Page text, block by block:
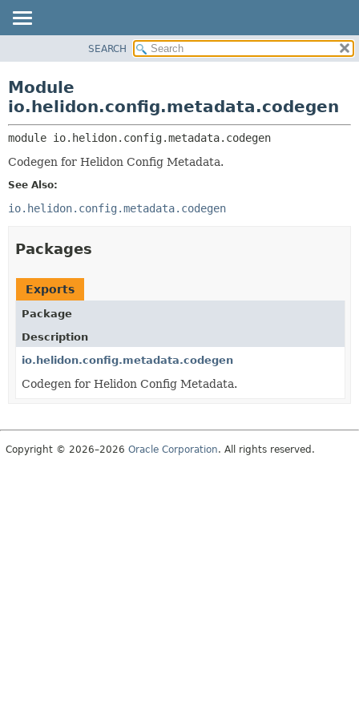
PACKAGE
USE
TREE
DEPRECATED
INDEX
PACKAGES
SERVICES
SEARCH
Module
io.helidon.config.metadata.codegen
module io.helidon.config.metadata.codegen
Codegen for Helidon Config Metadata.
See Also:
io.helidon.config.metadata.codegen
Packages
Exports
Package
Description
io.helidon.config.metadata.codegen
Codegen for Helidon Config Metadata.
Copyright © 2026–2026 Oracle Corporation. All rights reserved.